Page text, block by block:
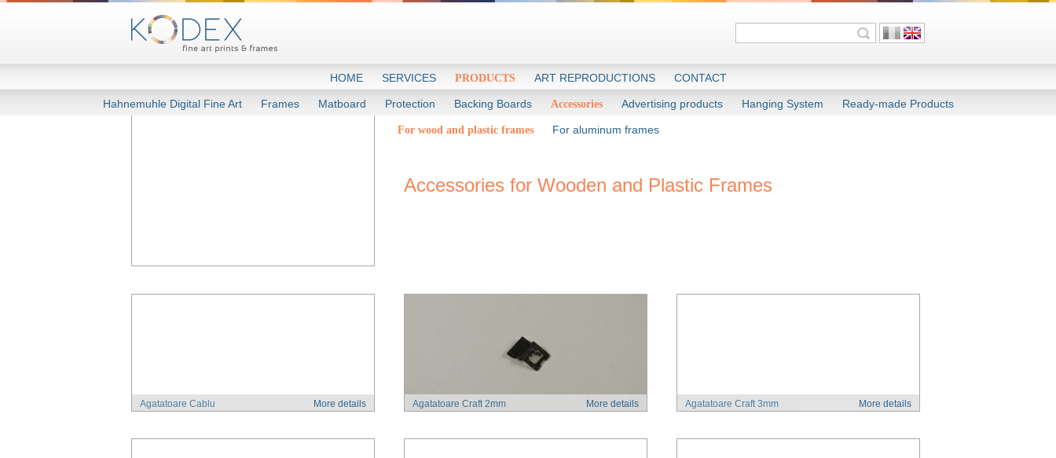
HOME SERVICES PRODUCTS
Hahnemuhle Digital Fine Art Frames Matboard Protection Backing Boards Accessories
For wood and plastic frames For aluminum frames
Advertising products Hanging System Ready-made Products
ART REPRODUCTIONS CONTACT
Accessories for Wooden and Plastic Frames
More details
Agatatoare Cablu More details
Agatatoare Craft 2mm More details
Agatatoare Craft 3mm